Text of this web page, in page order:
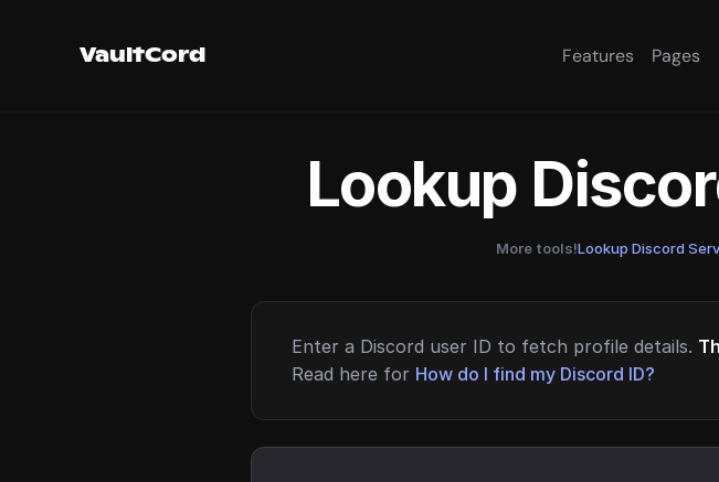
VaultCord Features Pages
Lookup
More tools!Lookup Discord
Enter a Discord user ID to fetch profile details.
Read here for How do I find my Discord ID?